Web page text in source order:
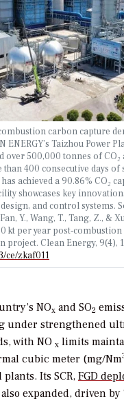
carbon capture
ENERGY’s Taizhou Power
over 500,000 tonnes of CO₂
400 consecutive days of
achieved a 90.86% CO₂
showcases key
and control systems.
Y., Wang, T., Tang, Z., &
kt per year
Clean Energy, 9(4),
ce/zkaf011
NOx and SO2
under strengthened
with NO x limits
cubic meter (mg/Nm
plants. Its SCR, FGD
expanded, driven by